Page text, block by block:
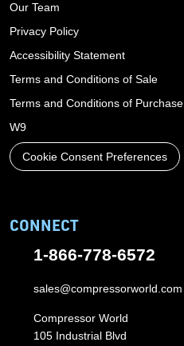
Our Team
Privacy Policy
Accessibility Statement
Terms and Conditions of Sale
Terms and Conditions of Purchase
W9
Cookie Consent Preferences
CONNECT
1-866-778-6572
sales@compressorworld.com
Compressor World
105 Industrial Blvd